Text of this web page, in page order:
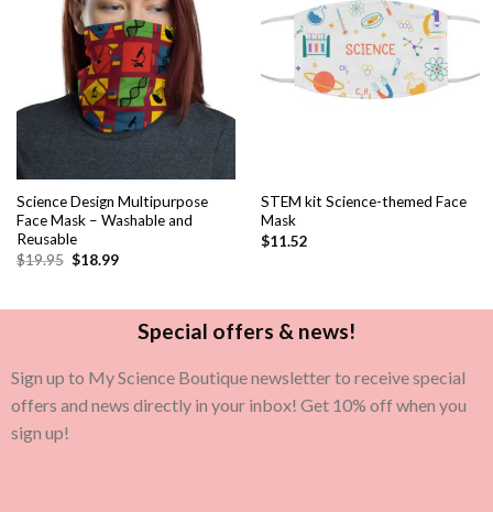
Science Design Multipurpose
Face Mask – Washable and
Reusable
$19.95 $18.99
STEM kit Science-themed Face
Mask
$11.52
Special offers & news!
Sign up to My Science Boutique newsletter to receive special
offers and news directly in your inbox! Get 10% off when you
sign up!